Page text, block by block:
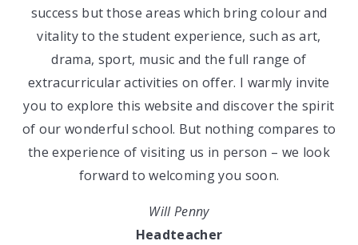
success but those areas which bring colour and
vitality to the student experience, such as art,
drama, sport, music and the full range of
extracurricular activities on offer. I warmly invite
you to explore this website and discover the spirit
of our wonderful school. But nothing compares to
the experience of visiting us in person – we look
forward to welcoming you soon.
Will Penny
Headteacher